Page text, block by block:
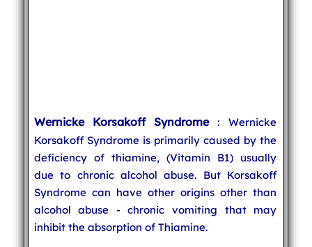
Wernicke Korsakoff Syndrome: Wernicke
Korsakoff Syndrome is primarily caused by the
deficiency of thiamine, (Vitamin B1) usually
due to chronic alcohol abuse. But Korsakoff
Syndrome can have other origins other than
alcohol abuse - chronic vomiting that may
inhibit the absorption of Thiamine.